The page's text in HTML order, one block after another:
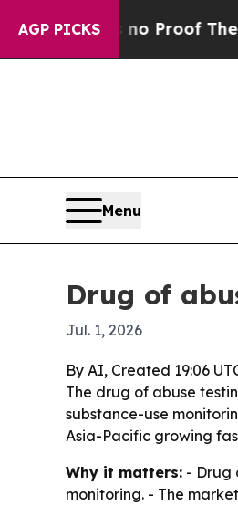
AGP PICKS
Offers no Proof They Exist
Menu
Drug of
Jul. 1, 2026
By AI, Created 19:06
The drug of abuse
substance-use
Asia-Pacific growing
Why it matters: - Drug
monitoring. - The